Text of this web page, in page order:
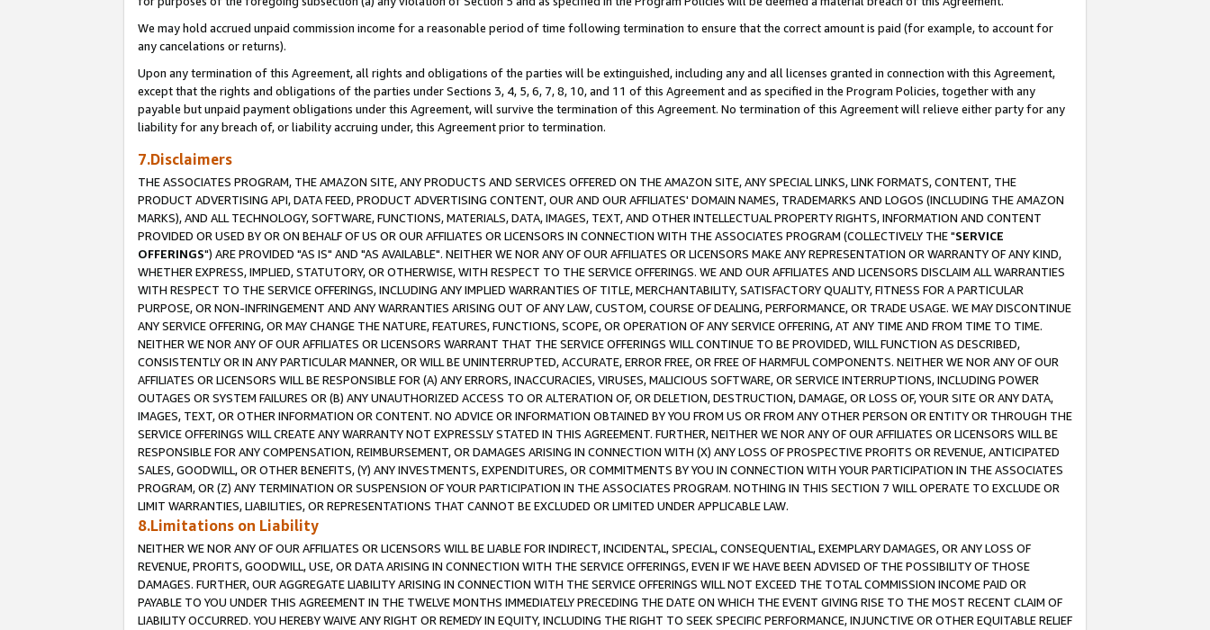
We may hold accrued unpaid commission income for a reasonable period of time following termination to ensure that the correct amount is paid (for example, to account for
any cancelations or returns).
Upon any termination of this Agreement, all rights and obligations of the parties will be extinguished, including any and all licenses granted in connection with this Agreement,
except that the rights and obligations of the parties under Sections 3, 4, 5, 6, 7, 8, 10, and 11 of this Agreement and as specified in the Program Policies, together with any
payable but unpaid payment obligations under this Agreement, will survive the termination of this Agreement. No termination of this Agreement will relieve either party for any
liability for any breach of, or liability accruing under, this Agreement prior to termination.
7.Disclaimers
THE ASSOCIATES PROGRAM, THE AMAZON SITE, ANY PRODUCTS AND SERVICES OFFERED ON THE AMAZON SITE, ANY SPECIAL LINKS, LINK FORMATS, CONTENT, THE
PRODUCT ADVERTISING API, DATA FEED, PRODUCT ADVERTISING CONTENT, OUR AND OUR AFFILIATES' DOMAIN NAMES, TRADEMARKS AND LOGOS (INCLUDING THE AMAZON
MARKS), AND ALL TECHNOLOGY, SOFTWARE, FUNCTIONS, MATERIALS, DATA, IMAGES, TEXT, AND OTHER INTELLECTUAL PROPERTY RIGHTS, INFORMATION AND CONTENT
PROVIDED OR USED BY OR ON BEHALF OF US OR OUR AFFILIATES OR LICENSORS IN CONNECTION WITH THE ASSOCIATES PROGRAM (COLLECTIVELY THE "SERVICE
OFFERINGS") ARE PROVIDED "AS IS" AND "AS AVAILABLE". NEITHER WE NOR ANY OF OUR AFFILIATES OR LICENSORS MAKE ANY REPRESENTATION OR WARRANTY OF ANY KIND,
WHETHER EXPRESS, IMPLIED, STATUTORY, OR OTHERWISE, WITH RESPECT TO THE SERVICE OFFERINGS. WE AND OUR AFFILIATES AND LICENSORS DISCLAIM ALL WARRANTIES
WITH RESPECT TO THE SERVICE OFFERINGS, INCLUDING ANY IMPLIED WARRANTIES OF TITLE, MERCHANTABILITY, SATISFACTORY QUALITY, FITNESS FOR A PARTICULAR
PURPOSE, OR NON-INFRINGEMENT AND ANY WARRANTIES ARISING OUT OF ANY LAW, CUSTOM, COURSE OF DEALING, PERFORMANCE, OR TRADE USAGE. WE MAY DISCONTINUE
ANY SERVICE OFFERING, OR MAY CHANGE THE NATURE, FEATURES, FUNCTIONS, SCOPE, OR OPERATION OF ANY SERVICE OFFERING, AT ANY TIME AND FROM TIME TO TIME.
NEITHER WE NOR ANY OF OUR AFFILIATES OR LICENSORS WARRANT THAT THE SERVICE OFFERINGS WILL CONTINUE TO BE PROVIDED, WILL FUNCTION AS DESCRIBED,
CONSISTENTLY OR IN ANY PARTICULAR MANNER, OR WILL BE UNINTERRUPTED, ACCURATE, ERROR FREE, OR FREE OF HARMFUL COMPONENTS. NEITHER WE NOR ANY OF OUR
AFFILIATES OR LICENSORS WILL BE RESPONSIBLE FOR (A) ANY ERRORS, INACCURACIES, VIRUSES, MALICIOUS SOFTWARE, OR SERVICE INTERRUPTIONS, INCLUDING POWER
OUTAGES OR SYSTEM FAILURES OR (B) ANY UNAUTHORIZED ACCESS TO OR ALTERATION OF, OR DELETION, DESTRUCTION, DAMAGE, OR LOSS OF, YOUR SITE OR ANY DATA,
IMAGES, TEXT, OR OTHER INFORMATION OR CONTENT. NO ADVICE OR INFORMATION OBTAINED BY YOU FROM US OR FROM ANY OTHER PERSON OR ENTITY OR THROUGH THE
SERVICE OFFERINGS WILL CREATE ANY WARRANTY NOT EXPRESSLY STATED IN THIS AGREEMENT. FURTHER, NEITHER WE NOR ANY OF OUR AFFILIATES OR LICENSORS WILL BE
RESPONSIBLE FOR ANY COMPENSATION, REIMBURSEMENT, OR DAMAGES ARISING IN CONNECTION WITH (X) ANY LOSS OF PROSPECTIVE PROFITS OR REVENUE, ANTICIPATED
SALES, GOODWILL, OR OTHER BENEFITS, (Y) ANY INVESTMENTS, EXPENDITURES, OR COMMITMENTS BY YOU IN CONNECTION WITH YOUR PARTICIPATION IN THE ASSOCIATES
PROGRAM, OR (Z) ANY TERMINATION OR SUSPENSION OF YOUR PARTICIPATION IN THE ASSOCIATES PROGRAM. NOTHING IN THIS SECTION 7 WILL OPERATE TO EXCLUDE OR
LIMIT WARRANTIES, LIABILITIES, OR REPRESENTATIONS THAT CANNOT BE EXCLUDED OR LIMITED UNDER APPLICABLE LAW.
8.Limitations on Liability
NEITHER WE NOR ANY OF OUR AFFILIATES OR LICENSORS WILL BE LIABLE FOR INDIRECT, INCIDENTAL, SPECIAL, CONSEQUENTIAL, EXEMPLARY DAMAGES, OR ANY LOSS OF
REVENUE, PROFITS, GOODWILL, USE, OR DATA ARISING IN CONNECTION WITH THE SERVICE OFFERINGS, EVEN IF WE HAVE BEEN ADVISED OF THE POSSIBILITY OF THOSE
DAMAGES. FURTHER, OUR AGGREGATE LIABILITY ARISING IN CONNECTION WITH THE SERVICE OFFERINGS WILL NOT EXCEED THE TOTAL COMMISSION INCOME PAID OR
PAYABLE TO YOU UNDER THIS AGREEMENT IN THE TWELVE MONTHS IMMEDIATELY PRECEDING THE DATE ON WHICH THE EVENT GIVING RISE TO THE MOST RECENT CLAIM OF
LIABILITY OCCURRED. YOU HEREBY WAIVE ANY RIGHT OR REMEDY IN EQUITY, INCLUDING THE RIGHT TO SEEK SPECIFIC PERFORMANCE, INJUNCTIVE OR OTHER EQUITABLE RELIEF